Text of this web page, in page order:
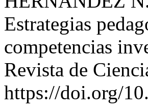
Estrategias
competencias
Revista de
https://doi.org/